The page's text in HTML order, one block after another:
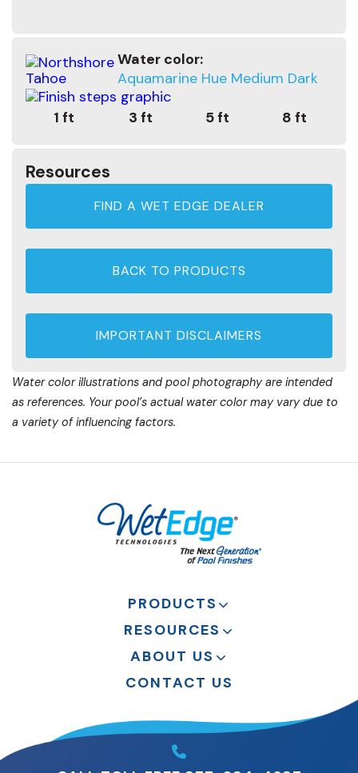
Water color:
Aquamarine Hue Medium Dark
1 ft 3 ft 5 ft 8 ft
Resources
FIND A WET EDGE DEALER
BACK TO PRODUCTS
IMPORTANT DISCLAIMERS
Water color illustrations and pool photography are intended
as references. Your pool’s actual water color may vary due to
a variety of influencing factors.
PRODUCTS
RESOURCES
ABOUT US
CONTACT US